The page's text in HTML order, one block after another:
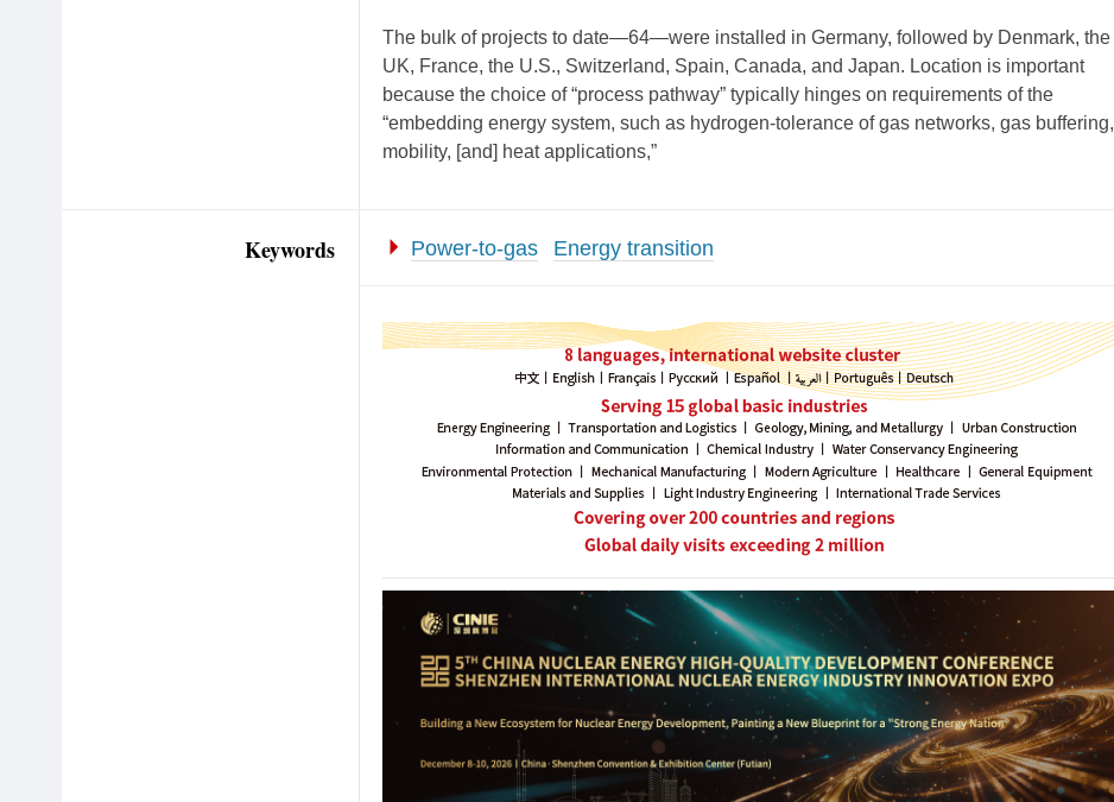
The bulk of projects to date—64—were installed in Germany, followed by Denmark, the
UK, France, the U.S., Switzerland, Spain, Canada, and Japan. Location is important
because the choice of “process pathway” typically hinges on requirements of the
“embedding energy system, such as hydrogen-tolerance of gas networks, gas buffering,
mobility, [and] heat applications,”
Keywords Power-to-gas Energy transition